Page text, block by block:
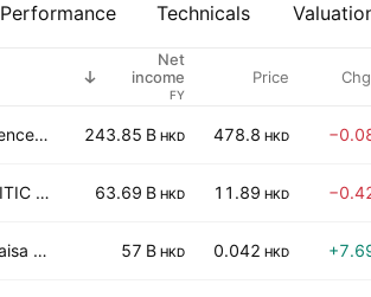
Performance Technicals
Net
income
FY
Price
Tencent Holdings Ltd 243.85 B HKD 478.8 HKD
CITIC Limited 63.69 B HKD 11.89 HKD
Kaisa Group Holdings Ltd. 57 B HKD 0.042 HKD